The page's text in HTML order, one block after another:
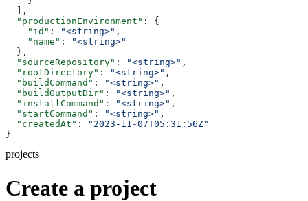
  ],
  "productionEnvironment"
: {
    "id"
: "<string>" ,
    "name"
:
"<string>"
  },
  "sourceRepository"
: "<string>" ,
  "rootDirectory"
: "<string>" ,
  "buildCommand"
: "<string>" ,
  "buildOutputDir"
: "<string>" ,
  "installCommand"
: "<string>" ,
  "startCommand"
: "<string>" ,
  "createdAt"
:
"2023-11-07T05:31:56Z"
}
projects
Create a project